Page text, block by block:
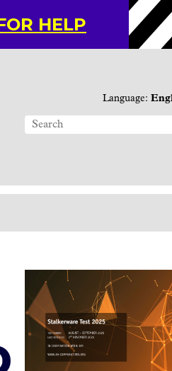
HELP
Language: